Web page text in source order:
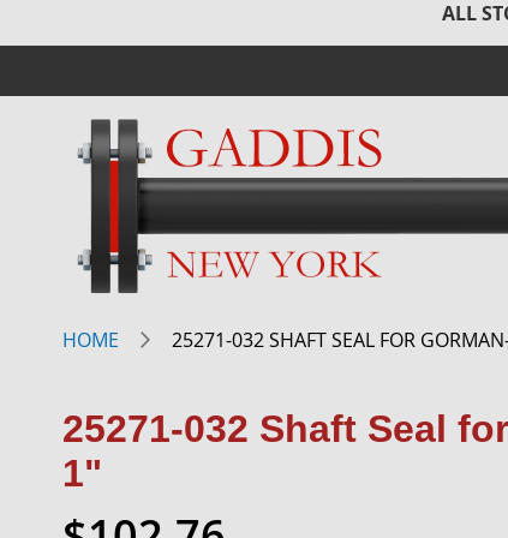
ALL
HOME 25271-032 SHAFT SEAL FOR
25271-032 Shaft Seal
1"